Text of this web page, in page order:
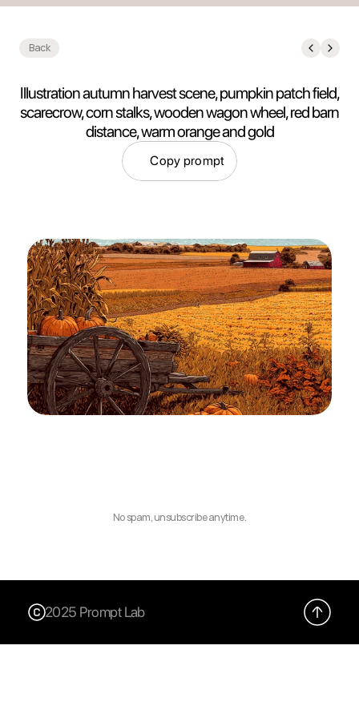
Back
Illustration autumn harvest scene, pumpkin patch field,
scarecrow, corn stalks, wooden wagon wheel, red barn
distance, warm orange and gold
Copy prompt
No spam, unsubscribe anytime.
2025 Prompt Lab X (Twitter)